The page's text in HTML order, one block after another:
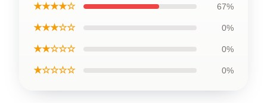
★★★★☆ 67%
★★★☆☆ 0%
★★☆☆☆ 0%
★☆☆☆☆ 0%